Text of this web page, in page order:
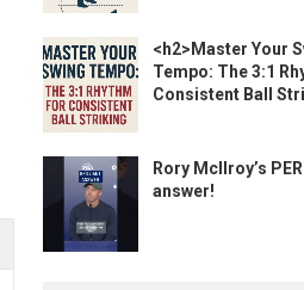
<h2>Master Your
Tempo: The 3:1
Consistent Ball
Rory McIlroy’s
answer!